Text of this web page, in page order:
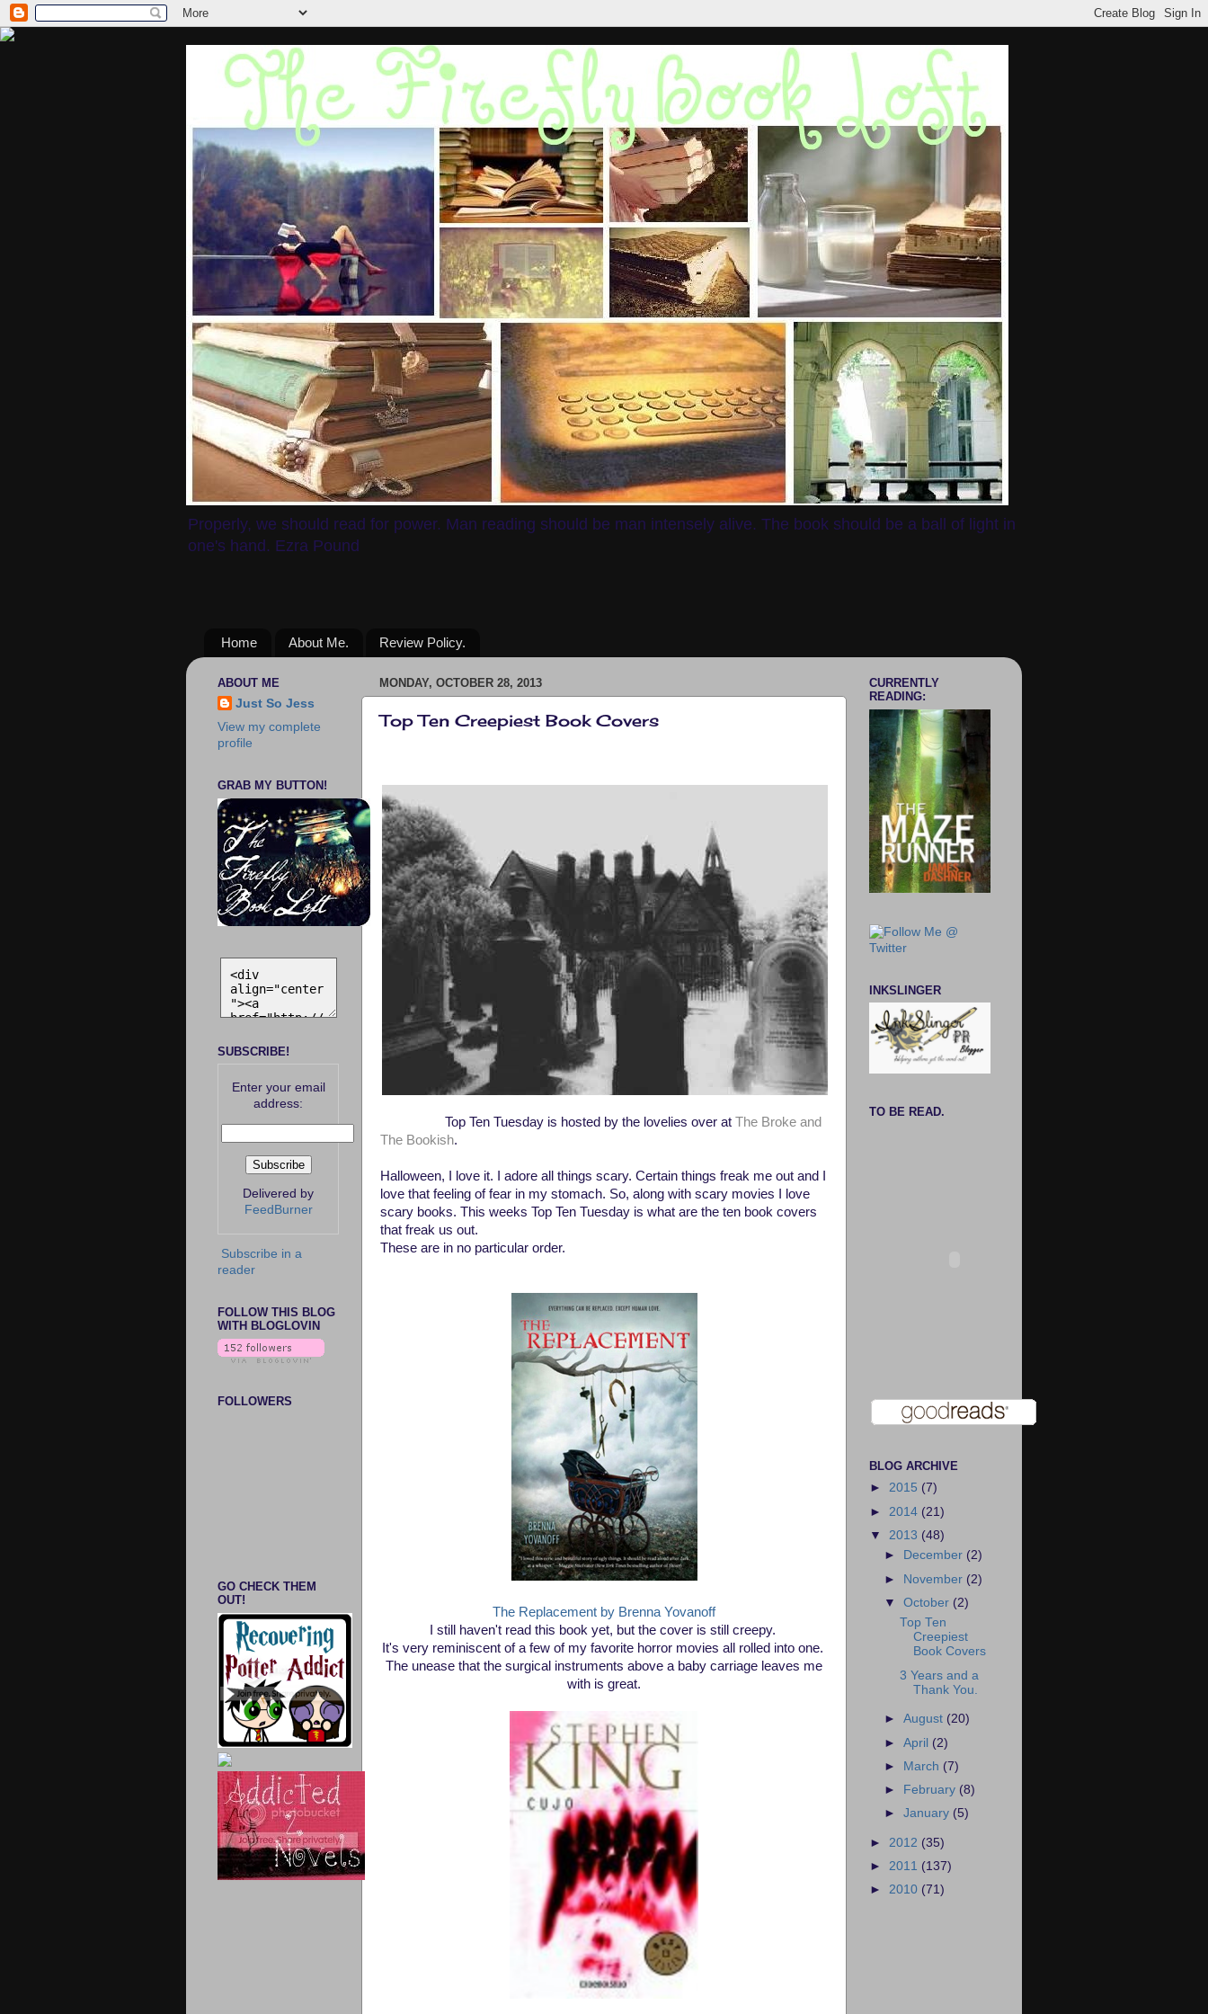
Properly, we should read for power. Man reading should be man intensely alive. The book should be a ball of light in
one's hand. Ezra Pound
Home About Me. Review Policy.
MONDAY, OCTOBER 28, 2013
Top Ten Creepiest Book Covers
Top Ten Tuesday is hosted by the lovelies over at The Broke and
The Bookish.
Halloween, I love it. I adore all things scary. Certain things freak me out and I
love that feeling of fear in my stomach. So, along with scary movies I love
scary books. This weeks Top Ten Tuesday is what are the ten book covers
that freak us out.
These are in no particular order.
The Replacement by Brenna Yovanoff
I still haven't read this book yet, but the cover is still creepy.
It's very reminiscent of a few of my favorite horror movies all rolled into one.
The unease that the surgical instruments above a baby carriage leaves me
with is great.
ABOUT ME
Just So Jess
View my complete
profile
GRAB MY BUTTON!
SUBSCRIBE!
Enter your email
address:
Delivered by
FeedBurner
Subscribe in a
reader
FOLLOW THIS BLOG
WITH BLOGLOVIN
FOLLOWERS
GO CHECK THEM
OUT!
CURRENTLY
READING:
INKSLINGER
TO BE READ.
BLOG ARCHIVE
► 2015 (7)
► 2014 (21)
▼ 2013 (48)
►
December (2)
► November (2)
▼October (2)
Top Ten
Creepiest
Book Covers
3 Years and a
Thank You.
►August (20)
►April (2)
► March (7)
►
February (8)
►January (5)
► 2012 (35)
► 2011 (137)
► 2010 (71)